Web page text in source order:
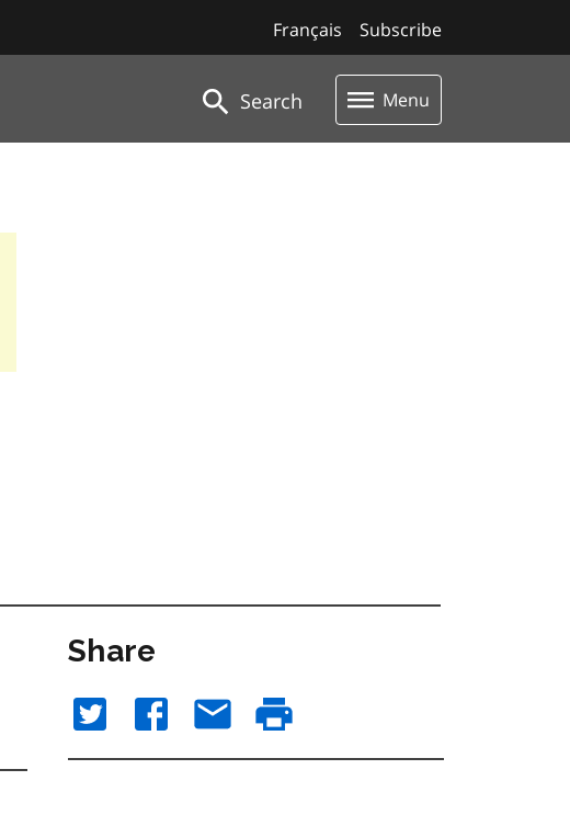
Subscribe
Français
Search Menu
Share